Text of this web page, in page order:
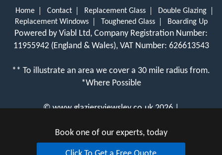
Home Contact Replacement Glass
Double Glazing
Replacement Windows
Toughened Glass Boarding Up
Powered by Viabl Ltd, Company Registration Number:
11955942 (England & Wales), VAT Number: 626613543
** To illustrate an area we cover a 30 mile radius from.
*Where Possible
©www.glaziersyiewsley.co.uk 2026 |
Book one of our experts, today